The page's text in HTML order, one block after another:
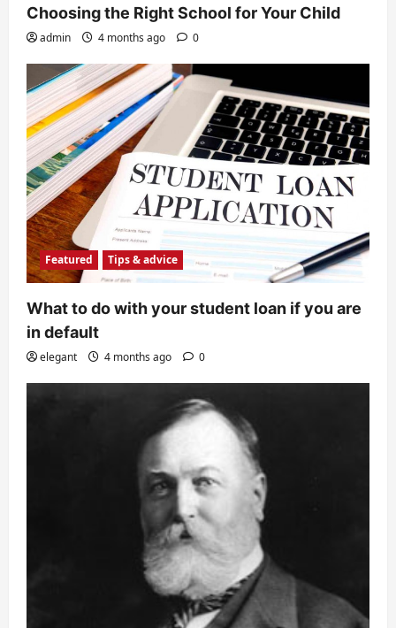
Choosing the Right School for Your Child
admin 4 months ago 0
Featured Tips & advice
What to do with your student loan if you are
in default
elegant 4 months ago 0